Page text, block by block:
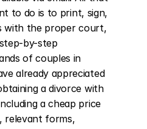
to do is to print, sign,
with the proper court,
by-step
of couples in
already appreciated
a divorce with
a cheap price
relevant forms,